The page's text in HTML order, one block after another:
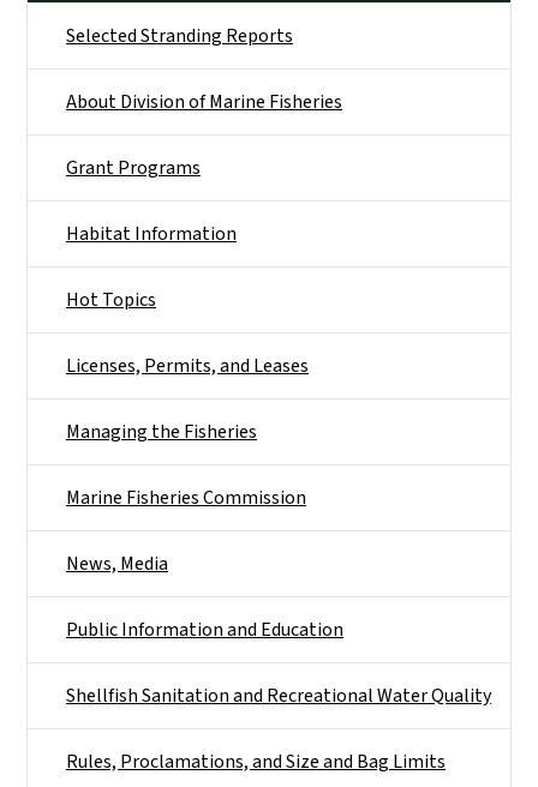
Selected Stranding Reports
About Division of Marine Fisheries
Grant Programs
Habitat Information
Hot Topics
Licenses, Permits, and Leases
Managing the Fisheries
Marine Fisheries Commission
News, Media
Public Information and Education
Shellfish Sanitation and Recreational Water Quality
Rules, Proclamations, and Size and Bag Limits